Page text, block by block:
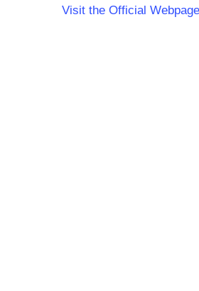
Visit the Official